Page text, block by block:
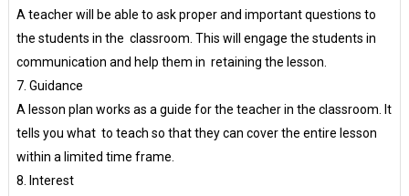
A teacher will be able to ask proper and important questions to
the students in the classroom. This will engage the students in
communication and help them in retaining the lesson.
7. Guidance
A lesson plan works as a guide for the teacher in the classroom. It
tells you what to teach so that they can cover the entire lesson
within a limited time frame.
8. Interest